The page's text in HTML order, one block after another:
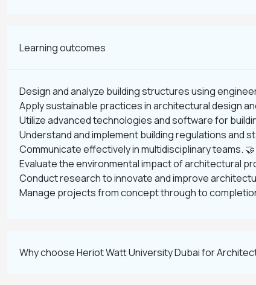
Learning outcomes
Design and analyze building structures using
Apply sustainable practices in architectural design
Utilize advanced technologies and software for
Understand and implement building regulations and
Communicate effectively in multidisciplinary teams. 🤝
Evaluate the environmental impact of architectural
Conduct research to innovate and improve
Manage projects from concept through to
Why choose Heriot Watt University Dubai for